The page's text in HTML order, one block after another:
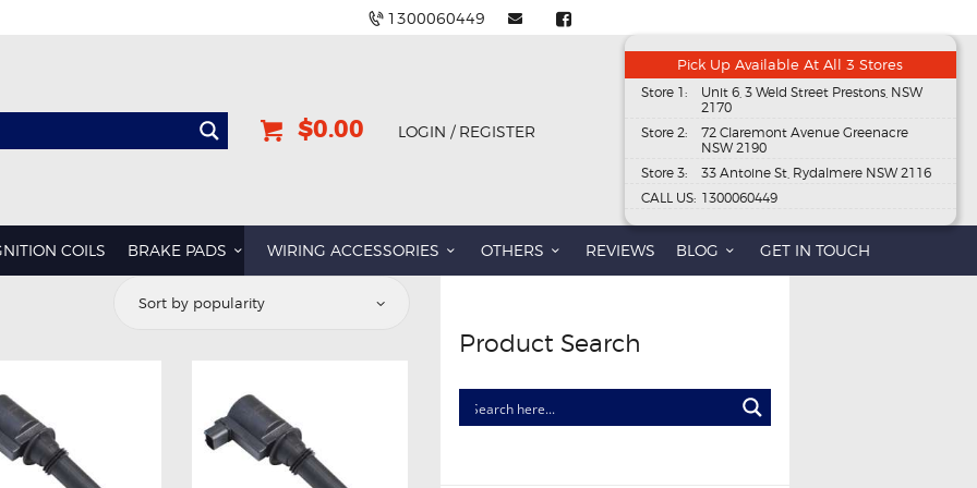
1300060449
$0.00 LOGIN / REGISTER
Pick Up Available At All 3 Stores
Store 1:
Unit 6, 3 Weld Street Prestons, NSW
2170
Store 2:
72 Claremont Avenue Greenacre
NSW 2190
Store 3:
33 Antoine St, Rydalmere NSW 2116
CALL US: 1300060449
COILS BRAKE PADS WIRING ACCESSORIES OTHERS REVIEWS BLOG GET IN TOUCH
Product Search